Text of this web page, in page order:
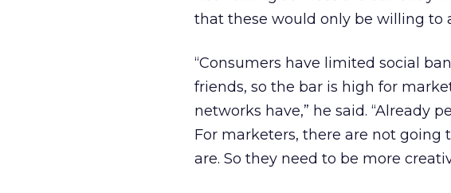
that these would only be willing to
“Consumers have limited social
friends, so the bar is high for
networks have,” he said. “Already
For marketers, there are not
are. So they need to be more